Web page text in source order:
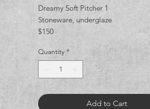
Dreamy Soft Pitcher 1
Stoneware, underglaze
$150
Quantity *
Add to Cart